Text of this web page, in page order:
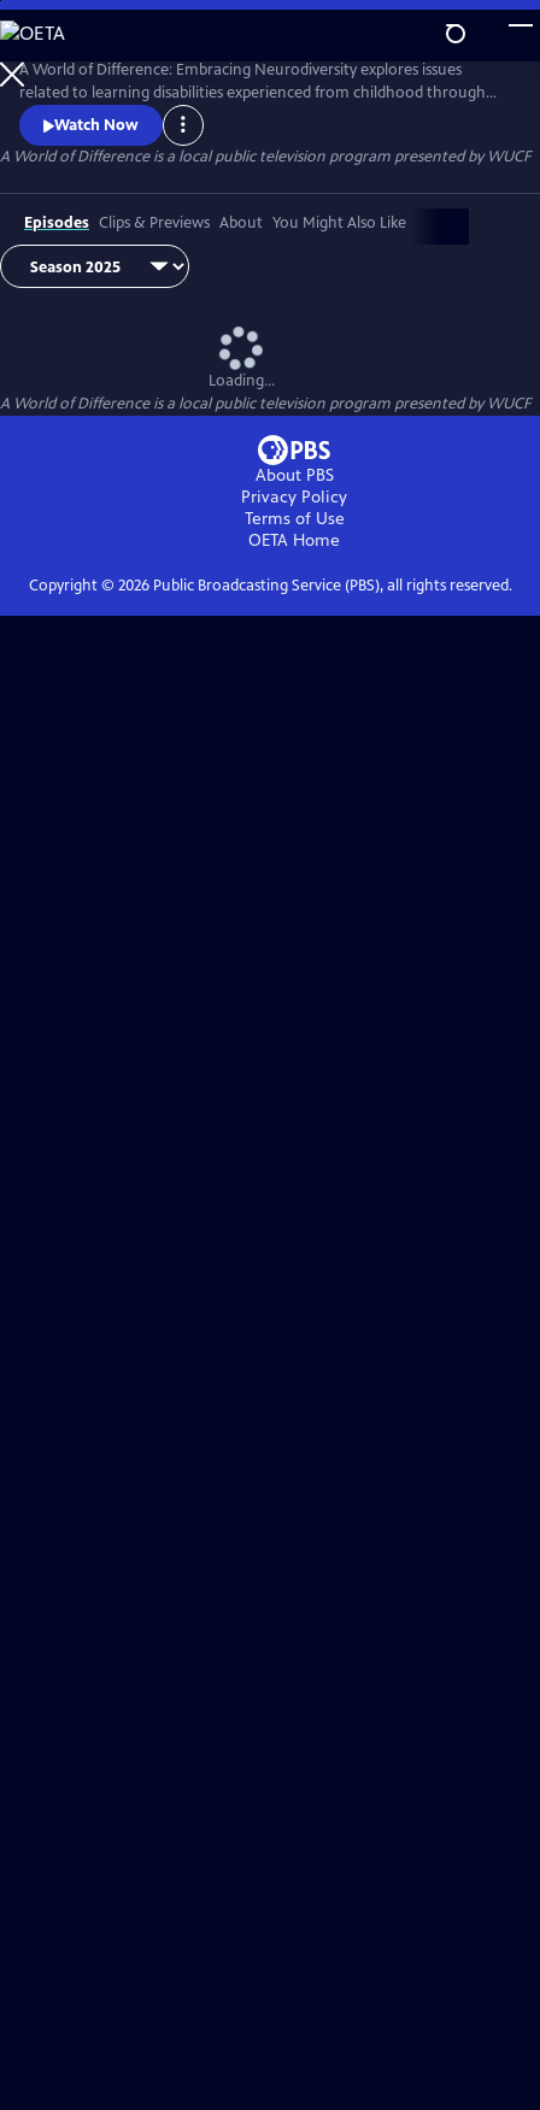
Skip
to
Main
Content
A World of Difference: Embracing Neurodiversity explores issues
related to learning disabilities experienced from childhood through
college. Through conversations with neurodiverse families, tips from
experts, and profiles of famous and/or successful individuals with
learning differences, the series empowers and celebrates neurodiverse
Watch Now
A World of Differenceis a local public television program presented byWUCF
Episodes Clips & Previews About You Might Also Like
Loading...
A World of Differenceis a local public television program presented byWUCF
About PBS
Privacy Policy
Terms of Use
OETA Home
Copyright © 2026Public Broadcasting Service (PBS), all rights reserved.